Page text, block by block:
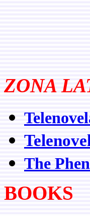
ZONA
The
BOOKS